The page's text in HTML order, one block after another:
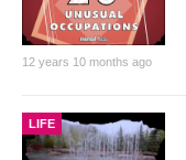
12 years 10 months ago
LIFE